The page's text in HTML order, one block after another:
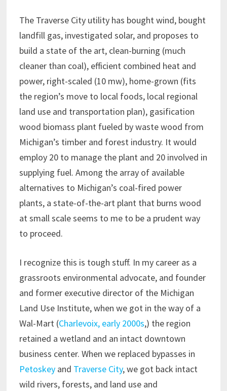
The Traverse City utility has bought wind, bought
landfill gas, investigated solar, and proposes to
build a state of the art, clean-burning (much
cleaner than coal), efficient combined heat and
power, right-scaled (10 mw), home-grown (fits
the region’s move to local foods, local regional
land use and transportation plan), gasification
wood biomass plant fueled by waste wood from
Michigan’s timber and forest industry. It would
employ 20 to manage the plant and 20 involved in
supplying fuel. Among the array of available
alternatives to Michigan’s coal-fired power
plants, a state-of-the-art plant that burns wood
at small scale seems to me to be a prudent way
to proceed.
I recognize this is tough stuff. In my career as a
grassroots environmental advocate, and founder
and former executive director of the Michigan
Land Use Institute, when we got in the way of a
Wal-Mart (Charlevoix, early 2000s,) the region
retained a wetland and an intact downtown
business center. When we replaced bypasses in
Petoskeyand Traverse City, we got back intact
wild rivers, forests, and land use and